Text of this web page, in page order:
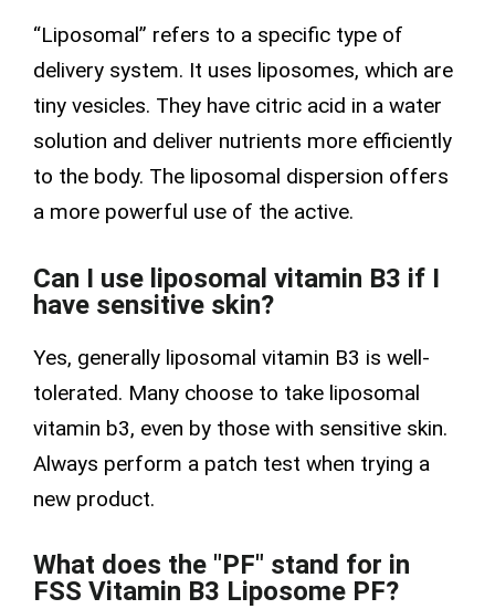
“Liposomal” refers to a specific type of
delivery system. It uses liposomes, which are
tiny vesicles. They have citric acid in a water
solution and deliver nutrients more efficiently
to the body. The liposomal dispersion offers
a more powerful use of the active.
Can I use liposomal vitamin B3 if I
have sensitive skin?
Yes, generally liposomal vitamin B3 is well-
tolerated. Many choose to take liposomal
vitamin b3, even by those with sensitive skin.
Always perform a patch test when trying a
new product.
What does the "PF" stand for in
FSS Vitamin B3 Liposome PF?